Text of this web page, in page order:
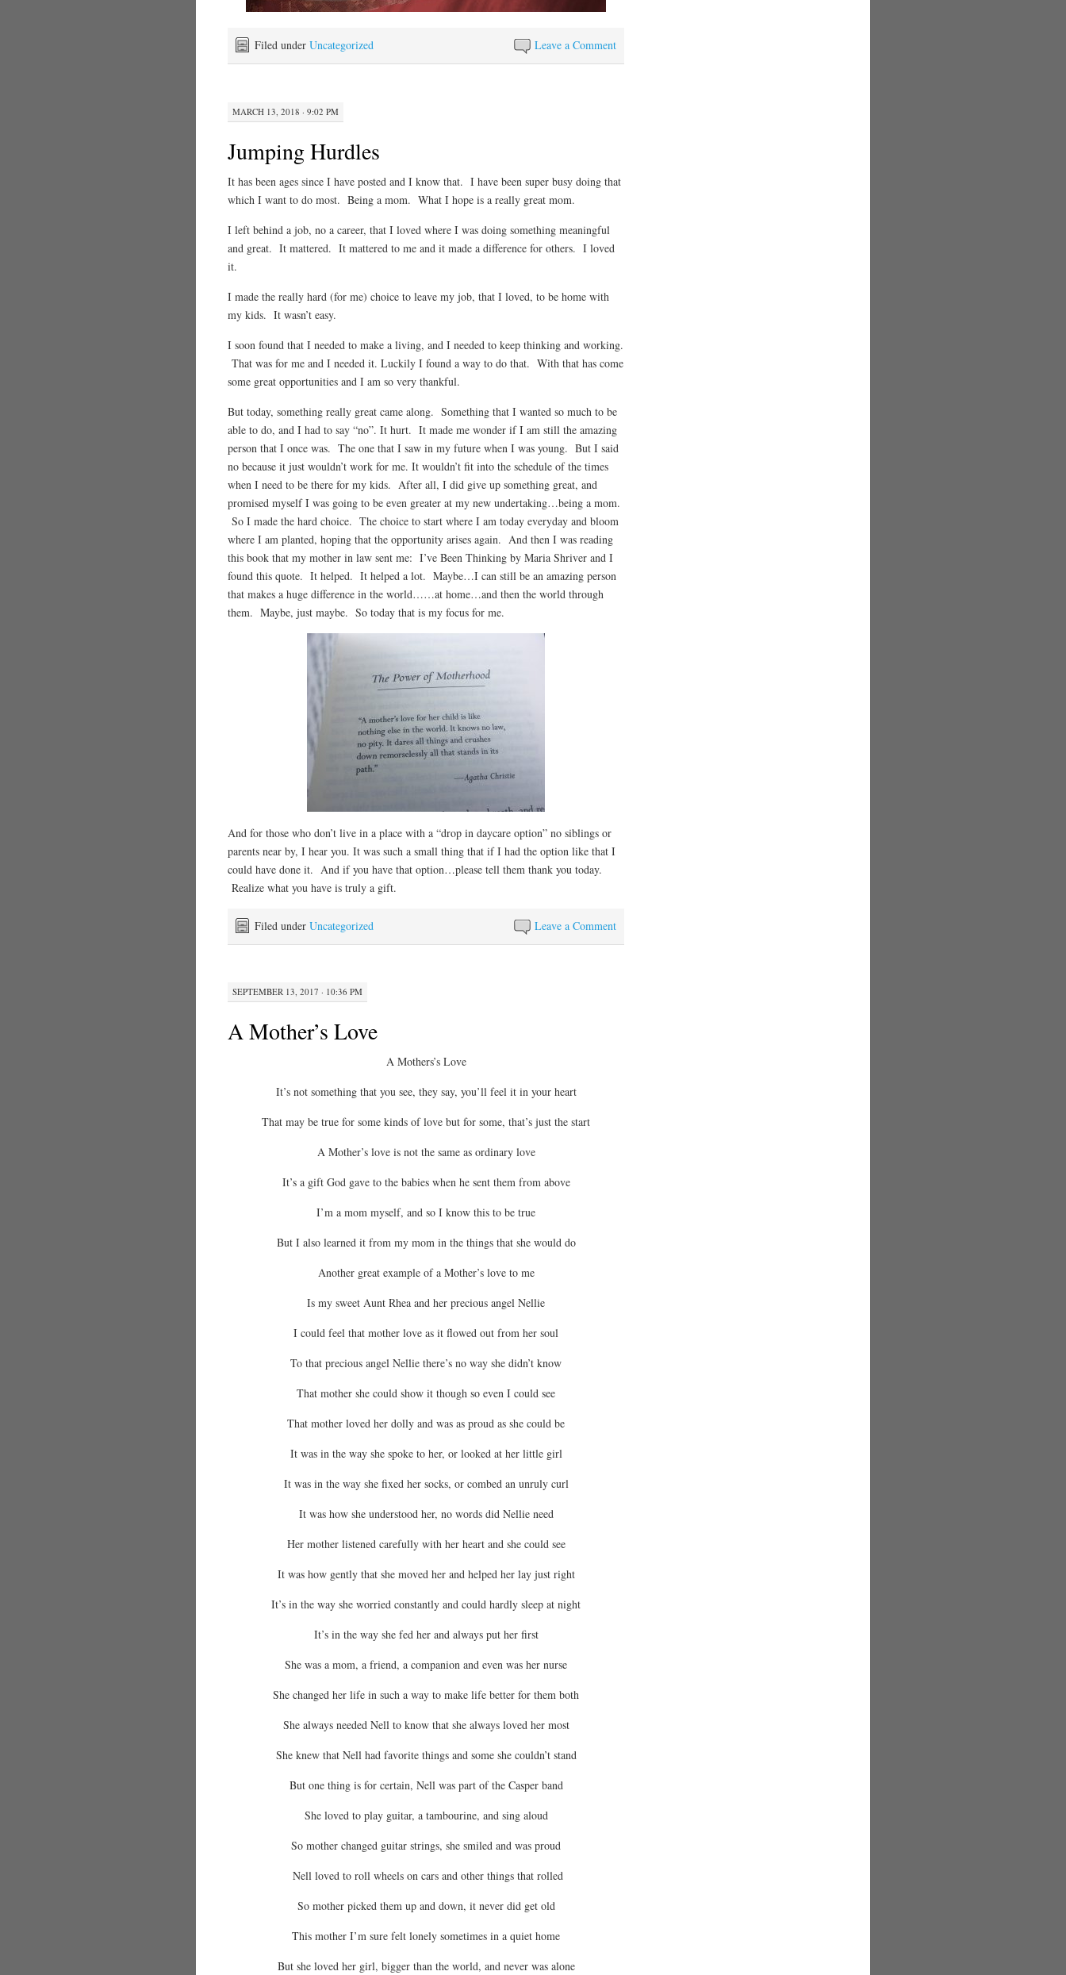
Leave a Comment
Filed under Uncategorized
MARCH 13, 2018 · 9:02 PM
Jumping Hurdles
It has been ages since I have posted and I know that. I have been super busy doing that
which I want to do most. Being a mom. What I hope is a really great mom.
I left behind a job, no a career, that I loved where I was doing something meaningful
and great. It mattered. It mattered to me and it made a difference for others. I loved
it.
I made the really hard (for me) choice to leave my job, that I loved, to be home with
my kids. It wasn’t easy.
I soon found that I needed to make a living, and I needed to keep thinking and working.
That was for me and I needed it. Luckily I found a way to do that. With that has come
some great opportunities and I am so very thankful.
But today, something really great came along. Something that I wanted so much to be
able to do, and I had to say “no”. It hurt. It made me wonder if I am still the amazing
person that I once was. The one that I saw in my future when I was young. But I said
no because it just wouldn’t work for me. It wouldn’t fit into the schedule of the times
when I need to be there for my kids. After all, I did give up something great, and
promised myself I was going to be even greater at my new undertaking…being a mom.
So I made the hard choice. The choice to start where I am today everyday and bloom
where I am planted, hoping that the opportunity arises again. And then I was reading
this book that my mother in law sent me: I’ve Been Thinking by Maria Shriver and I
found this quote. It helped. It helped a lot. Maybe…I can still be an amazing person
that makes a huge difference in the world……at home…and then the world through
them. Maybe, just maybe. So today that is my focus for me.
And for those who don’t live in a place with a “drop in daycare option” no siblings or
parents near by, I hear you. It was such a small thing that if I had the option like that I
could have done it. And if you have that option…please tell them thank you today.
Realize what you have is truly a gift.
Leave a Comment
Filed under Uncategorized
SEPTEMBER 13, 2017 · 10:36 PM
A Mother’s Love
A Mothers’s Love
It’s not something that you see, they say, you’ll feel it in your heart
That may be true for some kinds of love but for some, that’s just the start
A Mother’s love is not the same as ordinary love
It’s a gift God gave to the babies when he sent them from above
I’m a mom myself, and so I know this to be true
But I also learned it from my mom in the things that she would do
Another great example of a Mother’s love to me
Is my sweet Aunt Rhea and her precious angel Nellie
I could feel that mother love as it flowed out from her soul
To that precious angel Nellie there’s no way she didn’t know
That mother she could show it though so even I could see
That mother loved her dolly and was as proud as she could be
It was in the way she spoke to her, or looked at her little girl
It was in the way she fixed her socks, or combed an unruly curl
It was how she understood her, no words did Nellie need
Her mother listened carefully with her heart and she could see
It was how gently that she moved her and helped her lay just right
It’s in the way she worried constantly and could hardly sleep at night
It’s in the way she fed her and always put her first
She was a mom, a friend, a companion and even was her nurse
She changed her life in such a way to make life better for them both
She always needed Nell to know that she always loved her most
She knew that Nell had favorite things and some she couldn’t stand
But one thing is for certain, Nell was part of the Casper band
She loved to play guitar, a tambourine, and sing aloud
So mother changed guitar strings, she smiled and was proud
Nell loved to roll wheels on cars and other things that rolled
So mother picked them up and down, it never did get old
This mother I’m sure felt lonely sometimes in a quiet home
But she loved her girl, bigger than the world, and never was alone